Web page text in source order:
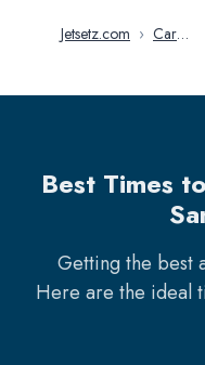
Jetsetz.com › Car
Best Times
Getting the best
Here are the ideal